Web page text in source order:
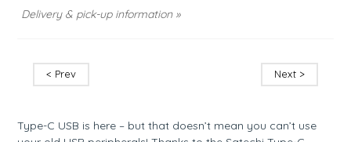
Delivery & pick-up information »
< Prev Next >
Type-C USB is here – but that doesn’t mean you can’t use